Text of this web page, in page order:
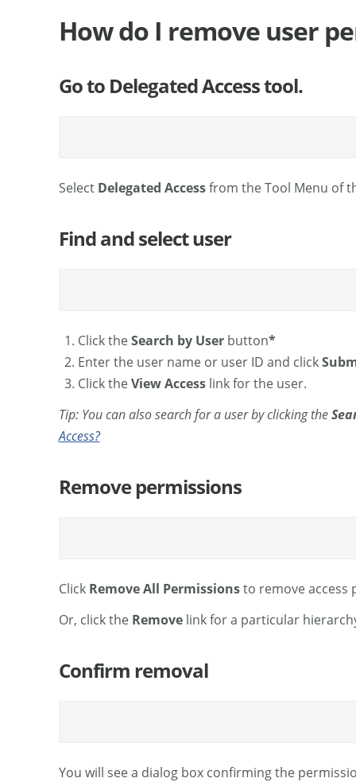
How do I remove user
Go to Delegated Access tool.
Select Delegated Accessfrom the Tool Menu of
Find and select user
Click theSearch by Userbutton*
Enter the user name or user ID and click
Click theView Accesslink for the user.
Tip: You can also search for a user by clicking the
Access?
Remove permissions
Click Remove All Permissionsto remove access
Or, click the Removelink for a particular
Confirm removal
You will see a dialog box confirming the